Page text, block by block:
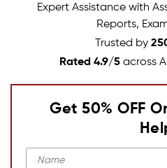
Expert Assistance with
Reports,
Trusted by
Rated 4.9/5across
Get 50% OFF